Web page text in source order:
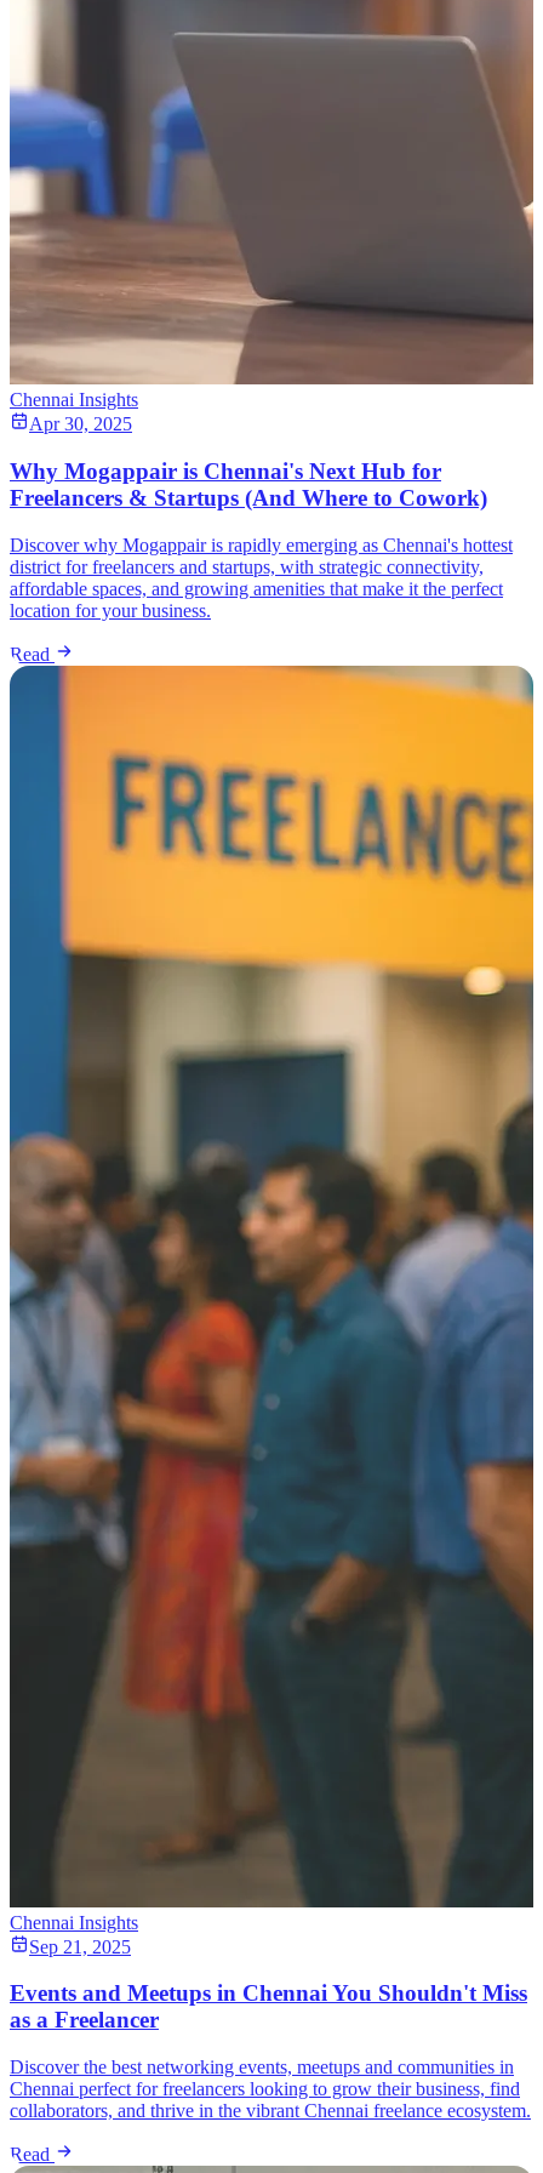
Chennai Insights
Apr 30, 2025
Why Mogappair is Chennai's Next Hub for
Freelancers & Startups (And Where to Cowork)
Discover why Mogappair is rapidly emerging as Chennai's hottest
district for freelancers and startups, with strategic connectivity,
affordable spaces, and growing amenities that make it the perfect
location for your business.
Read
Chennai Insights
Sep 21, 2025
Events and Meetups in Chennai You Shouldn't Miss
as a Freelancer
Discover the best networking events, meetups and communities in
Chennai perfect for freelancers looking to grow their business, find
collaborators, and thrive in the vibrant Chennai freelance ecosystem.
Read